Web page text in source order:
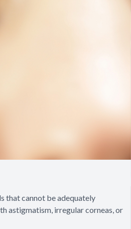
that cannot be adequately
astigmatism, irregular corneas, or